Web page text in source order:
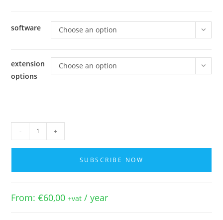
software Choose an option
extension
options
Choose an option
Months
with
- +
SUBSCRIBE NOW
From:€60,00 +vat / year